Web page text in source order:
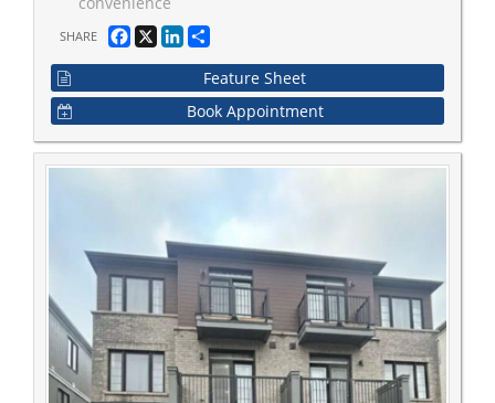
SHARE Facebook
X LinkedIn
Feature Sheet
Book Appointment